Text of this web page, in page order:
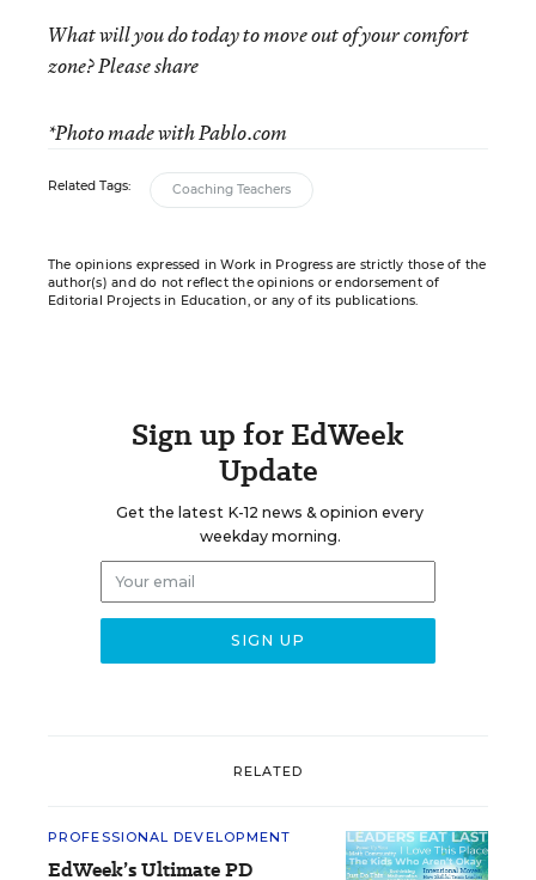
What will you do today to move out of your comfort
zone? Please share
*Photo made with Pablo.com
Related Tags: Coaching Teachers
The opinions expressed in Work in Progress are strictly those of the
author(s) and do not reflect the opinions or endorsement of
Editorial Projects in Education, or any of its publications.
Sign up for EdWeek
Update
Get the latest K-12 news & opinion every
weekday morning.
RELATED
PROFESSIONAL DEVELOPMENT
EdWeek’s Ultimate PD